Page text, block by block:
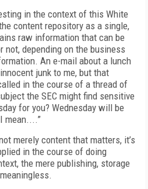
in the context of this White
content repository as a single,
raw information that can be
not, depending on the business
An e-mail about a lunch
junk to me, but that
in the course of a thread of
the SEC might find sensitive
for you? Wednesday will be
mean....”
merely content that matters, it’s
in the course of doing
the mere publishing, storage